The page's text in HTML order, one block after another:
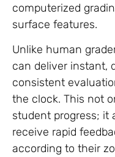
computerized
surface features.
Unlike human
can deliver instant,
consistent
the clock. This not
student progress; it
receive rapid
according to their